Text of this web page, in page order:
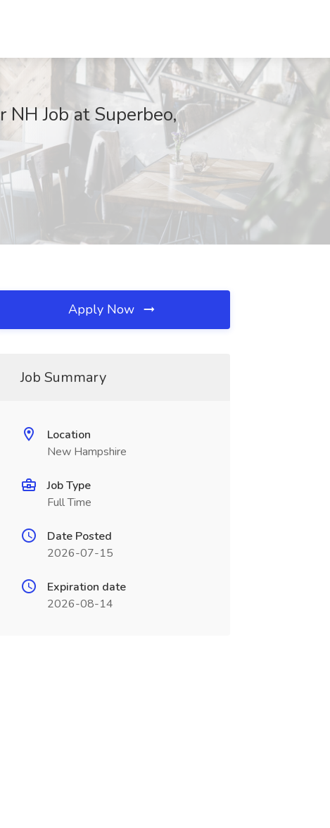
Job at Superbeo,
Apply Now
Job Summary
Location
New Hampshire
Job Type
Full Time
Date Posted
2026-07-15
Expiration date
2026-08-14